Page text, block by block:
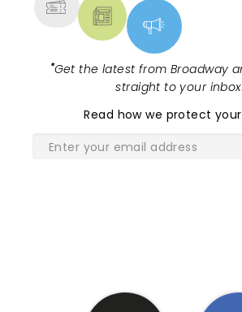
"Get the latest from Broadway
straight to your
Read how we protect